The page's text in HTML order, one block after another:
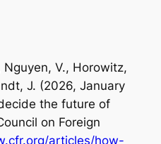
Nguyen, V., Horowitz,
J. (2026, January
the future of
on Foreign
articles/how-